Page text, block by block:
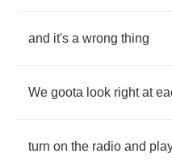
and it's a wrong thing
We goota look right at
turn on the radio and